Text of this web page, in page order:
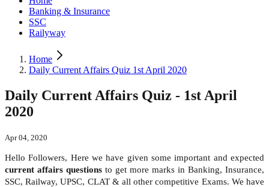
Banking & Insurance
SSC
Railyway
Home
Daily Current Affairs Quiz 1st April 2020
Daily Current Affairs Quiz - 1st April
2020
Apr 04, 2020
Hello Followers, Here we have given some important and expected
current affairs questions to get more marks in Banking, Insurance,
SSC, Railway, UPSC, CLAT & all other competitive Exams. We have